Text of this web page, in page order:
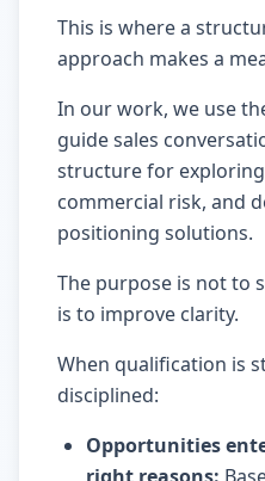
This is where a
approach makes a
In our work, we use
guide sales
structure for
commercial risk, and
positioning solutions.
The purpose is not to
is to improve clarity.
When qualification is
disciplined:
Opportunities